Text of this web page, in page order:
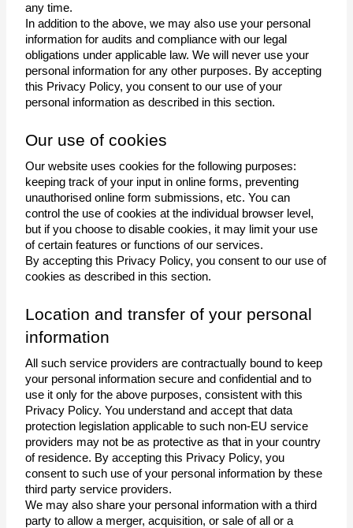
any time.
In addition to the above, we may also use your personal
information for audits and compliance with our legal
obligations under applicable law. We will never use your
personal information for any other purposes. By accepting
this Privacy Policy, you consent to our use of your
personal information as described in this section.
Our use of cookies
Our website uses cookies for the following purposes:
keeping track of your input in online forms, preventing
unauthorised online form submissions, etc. You can
control the use of cookies at the individual browser level,
but if you choose to disable cookies, it may limit your use
of certain features or functions of our services.
By accepting this Privacy Policy, you consent to our use of
cookies as described in this section.
Location and transfer of your personal
information
All such service providers are contractually bound to keep
your personal information secure and confidential and to
use it only for the above purposes, consistent with this
Privacy Policy. You understand and accept that data
protection legislation applicable to such non-EU service
providers may not be as protective as that in your country
of residence. By accepting this Privacy Policy, you
consent to such use of your personal information by these
third party service providers.
We may also share your personal information with a third
party to allow a merger, acquisition, or sale of all or a